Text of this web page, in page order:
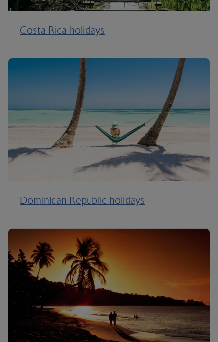
Costa Rica holidays
Dominican Republic holidays